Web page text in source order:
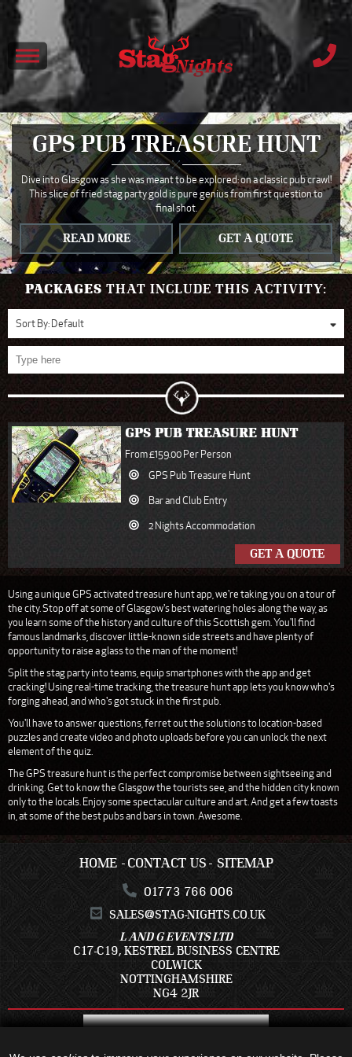
GPS PUB TREASURE HUNT
Dive into Glasgow as she was meant to be explored: on a classic pub crawl!
This slice of fried stag party gold is pure genius from first question to
final shot.
READ MORE GET A QUOTE
PACKAGES THAT INCLUDE THIS ACTIVITY:
Sort By:Default
GPS PUB TREASURE HUNT
From £159.00 Per Person
GPS Pub Treasure Hunt
Bar and Club Entry
2 Nights Accommodation
GET A QUOTE
Using a unique GPS activated treasure hunt app, we're taking you on a tour of
the city. Stop off at some of Glasgow's best watering holes along the way, as
you learn some of the history and culture of this Scottish gem. You'll find
famous landmarks, discover little-known side streets and have plenty of
opportunity to raise a glass to the man of the moment!
Split the stag party into teams, equip smartphones with the app and get
cracking! Using real-time tracking, the treasure hunt app lets you know who's
forging ahead, and who's got stuck in the first pub.
You'll have to answer questions, ferret out the solutions to location-based
puzzles and create video and photo uploads before you can unlock the next
element of the quiz.
The GPS treasure hunt is the perfect compromise between sightseeing and
drinking. Get to know the Glasgow the tourists see, and the hidden city known
only to the locals. Enjoy some spectacular culture and art. And get a few toasts
in, at some of the best pubs and bars in town. Awesome.
HOME CONTACT US SITEMAP
01773 766 006
SALES@STAG-NIGHTS.CO.UK
L AND G EVENTS LTD
C17-C19, KESTREL BUSINESS CENTRE
COLWICK
NOTTINGHAMSHIRE
NG4 2JR